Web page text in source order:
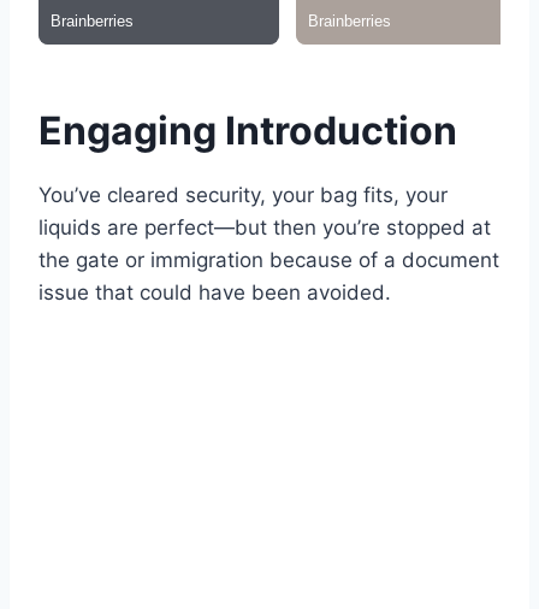
Engaging Introduction
You’ve cleared security, your bag fits, your
liquids are perfect—but then you’re stopped at
the gate or immigration because of a document
issue that could have been avoided.